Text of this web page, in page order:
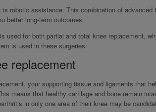
is robotic assistance. This combination of
better long-term outcomes.
used for both partial and total knee replacement,
is used in these surgeries:
replacement
your supporting tissue and ligaments that
means that healthy cartilage and bone remain
in only one area of their knee may be